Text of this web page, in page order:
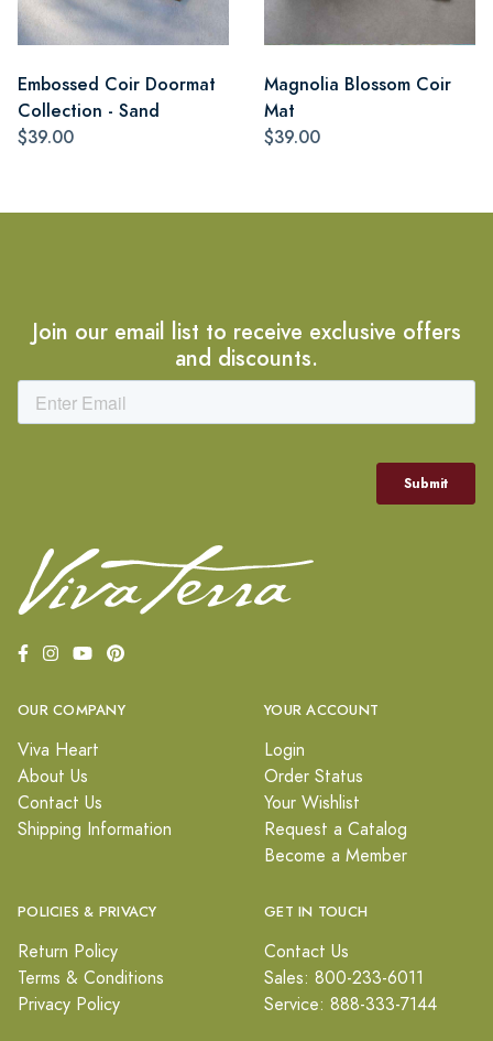
Embossed Coir Doormat
Collection - Sand
$39.00
Magnolia Blossom Coir
Mat
$39.00
Join our email list to receive exclusive offers
and discounts.
OUR COMPANY
Viva Heart
About Us
Contact Us
Shipping Information
YOUR ACCOUNT
Login
Order Status
Your Wishlist
Request a Catalog
Become a Member
POLICIES & PRIVACY
Return Policy
Terms & Conditions
Privacy Policy
GET IN TOUCH
Contact Us
Sales: 800-233-6011
Service: 888-333-7144